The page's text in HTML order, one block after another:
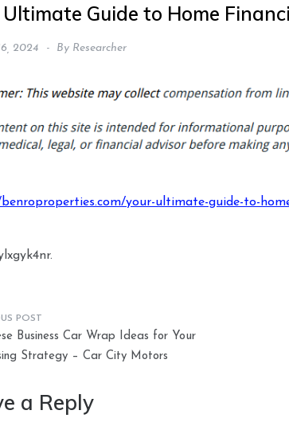
Ultimate Guide to Home
2024 By Researcher
your-ultimate-guide-to-
Business Car Wrap Ideas for Your
Strategy – Car City Motors
a Reply